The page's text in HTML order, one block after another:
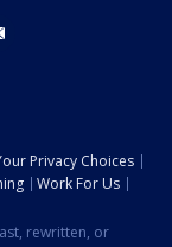
Privacy Choices
Work For Us
rewritten, or